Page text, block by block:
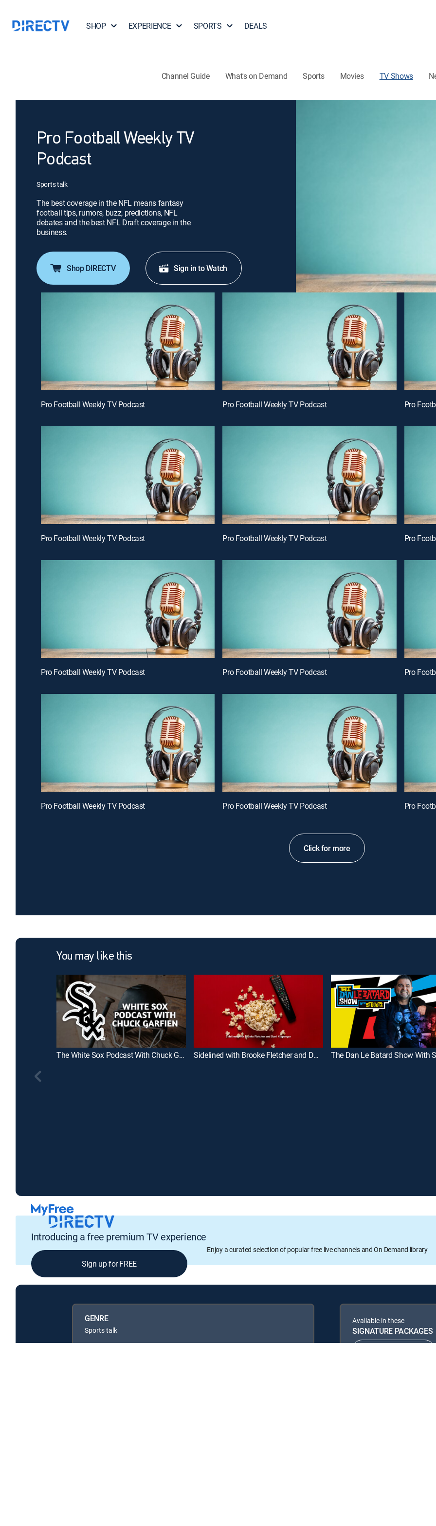
SHOP EXPERIENCE SPORTS DEALS
Channel Guide What's on Demand Sports Movies TV Shows
Pro Football Weekly TV
Podcast
Sports talk
The best coverage in the NFL means fantasy
football tips, rumors, buzz, predictions, NFL
debates and the best NFL Draft coverage in the
business.
Shop DIRECTV Sign in to Watch
Pro Football Weekly TV Podcast Pro Football Weekly TV Podcast Pro
Pro Football Weekly TV Podcast Pro Football Weekly TV Podcast Pro
Pro Football Weekly TV Podcast Pro Football Weekly TV Podcast Pro
Pro Football Weekly TV Podcast Pro Football Weekly TV Podcast Pro
Click for more
You may like this
The White Sox Podcast With Chuck Garfien Sidelined with Brooke Fletcher and Dani Klupenger The Dan Le Batard Show With
Introducing a free premium TV experience
Enjoy a curated selection of popular free live channels and On Demand library
Sign up for FREE
GENRE
Sports talk
Available in these
SIGNATURE PACKAGES